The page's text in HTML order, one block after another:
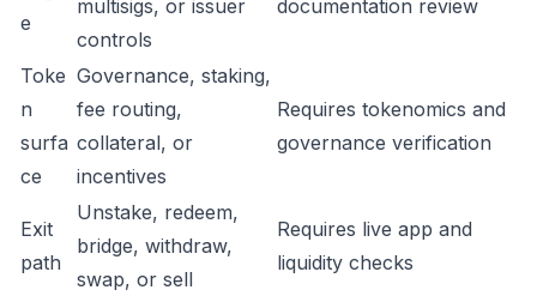
e
multisigs, or issuer
controls
documentation review
Toke
n
surfa
ce
Governance, staking,
fee routing,
collateral, or
incentives
Requires tokenomics and
governance verification
Exit
path
Unstake, redeem,
bridge, withdraw,
swap, or sell
Requires live app and
liquidity checks